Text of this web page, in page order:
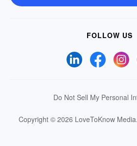
FOLLOW US
Do Not Sell My Personal
Copyright © 2026 LoveToKnow Media.